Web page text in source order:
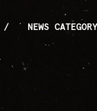
NEWS CATEGORY